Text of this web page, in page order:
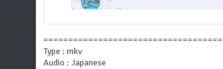
Type : mkv
Audio : Japanese